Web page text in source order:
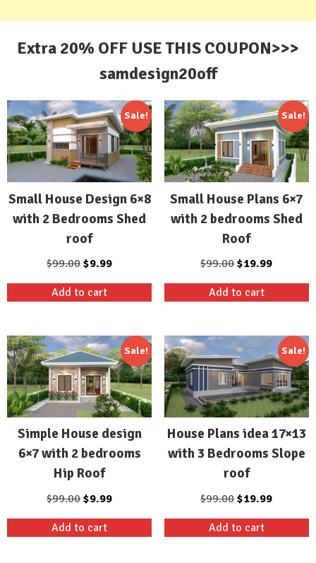
Extra 20% OFF USE THIS COUPON>>>
samdesign20off
Sale!
Small House Design 6×8
with 2 Bedrooms Shed
roof
$99.00Original
price
was:
$9.99Current
price
Add to cart
Sale!
Small House Plans 6×7
with 2 bedrooms Shed
Roof
$99.00Original
price
was:
$19.99Current
price
Add to cart
Sale!
Simple House design
6×7 with 2 bedrooms
Hip Roof
$99.00Original
was:
$9.99Current
Add to cart
Sale!
House Plans idea 17×13
with 3 Bedrooms Slope
roof
$99.00Original
was:
$19.99Current
Add to cart